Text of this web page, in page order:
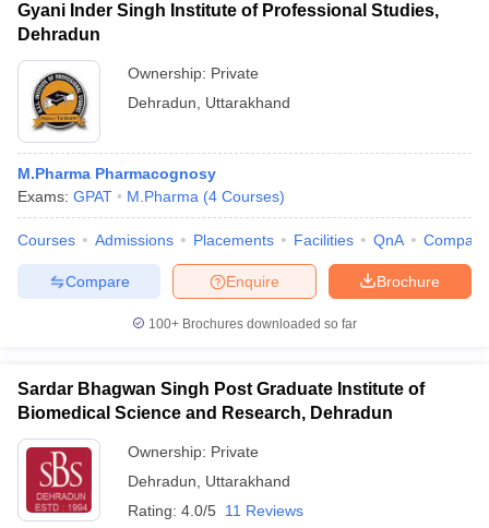
Colleges in Chennai
Pharmacy Colleges in New DelhiPharmacy
Pradesh
Gyani Inder Singh Institute of Professional Studies,
Dehradun
Ownership: Private
Dehradun
Uttarakhand
M.Pharma Pharmacognosy
Exams: GPAT M.Pharma (4 Courses)
Courses Admissions Placements Facilities QnA Compare
Brochure
Enquire
Compare
100+ Brochures downloaded so far
Sardar Bhagwan Singh Post Graduate Institute of
Biomedical Science and Research, Dehradun
Ownership: Private
Dehradun
Uttarakhand
Rating: 4.0/5 11 Reviews